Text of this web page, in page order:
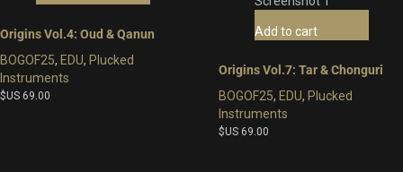
Origins Vol.4: Oud & Qanun
BOGOF25, EDU, Plucked
Instruments
$US 69.00
Add to cart
Origins Vol.7: Tar & Chonguri
BOGOF25, EDU, Plucked
Instruments
$US 69.00